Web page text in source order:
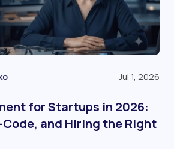
Jul 1, 2026
for Startups in 2026:
and Hiring the Right